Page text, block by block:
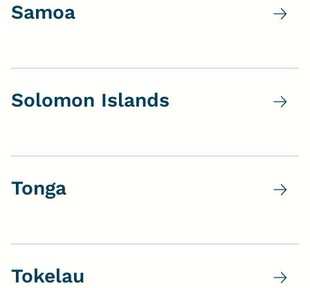
Samoa
Solomon Islands
Tonga
Tokelau